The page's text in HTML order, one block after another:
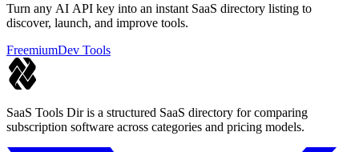
Turn any AI API key into an instant SaaS directory listing to
discover, launch, and improve tools.
FreemiumDev Tools
SaaS Tools Dir is a structured SaaS directory for comparing
subscription software across categories and pricing models.